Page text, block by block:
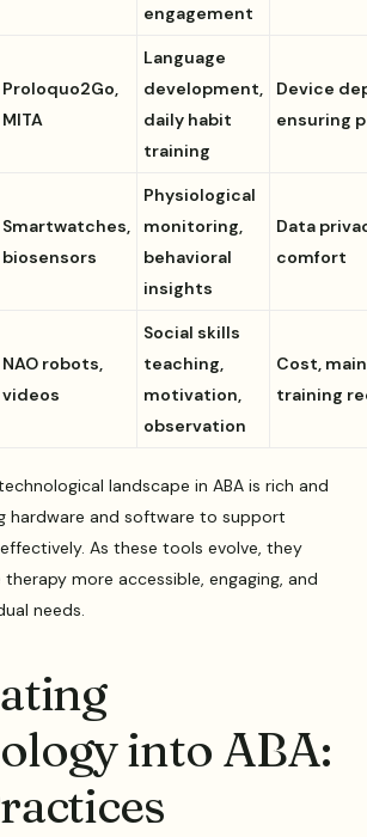
engagement
Proloquo2Go,
MITA
Language
development,
daily habit
training
Device
ensuring
Smartwatches,
biosensors
Physiological
monitoring,
behavioral
insights
Data
comfort
NAO robots,
videos
Social skills
teaching,
motivation,
observation
Cost,
training
landscape in ABA is rich and
hardware and software to support
As these tools evolve, they
more accessible, engaging, and
needs.
into ABA: